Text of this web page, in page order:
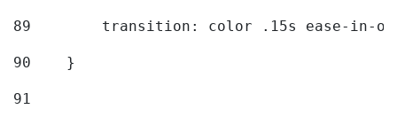
89
transition: color .15s ease-in-
90
    }
91